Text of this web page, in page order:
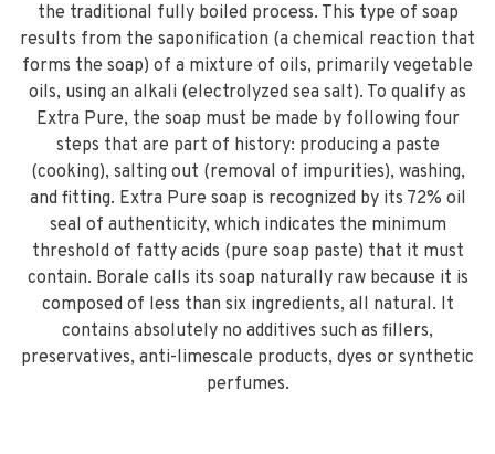
the traditional fully boiled process. This type of soap
results from the saponification (a chemical reaction that
forms the soap) of a mixture of oils, primarily vegetable
oils, using an alkali (electrolyzed sea salt). To qualify as
Extra Pure, the soap must be made by following four
steps that are part of history: producing a paste
(cooking), salting out (removal of impurities), washing,
and fitting. Extra Pure soap is recognized by its 72% oil
seal of authenticity, which indicates the minimum
threshold of fatty acids (pure soap paste) that it must
contain. Borale calls its soap naturally raw because it is
composed of less than six ingredients, all natural. It
contains absolutely no additives such as fillers,
preservatives, anti-limescale products, dyes or synthetic
perfumes.